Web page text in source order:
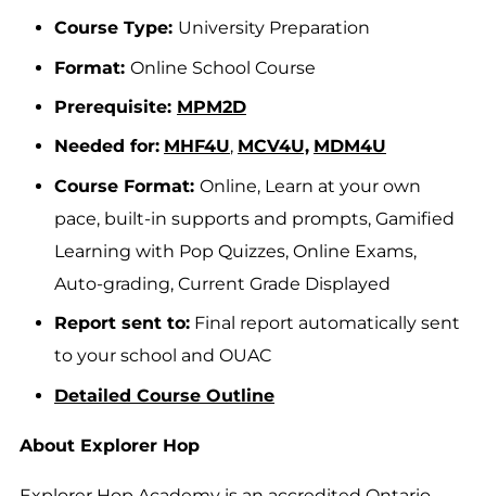
Course Type: University Preparation
Format: Online School Course
Prerequisite: MPM2D
Needed for: MHF4U, MCV4U, MDM4U
Course Format: Online, Learn at your own
pace, built-in supports and prompts, Gamified
Learning with Pop Quizzes, Online Exams,
Auto-grading, Current Grade Displayed
Report sent to: Final report automatically sent
to your school and OUAC
Detailed Course Outline
About Explorer Hop